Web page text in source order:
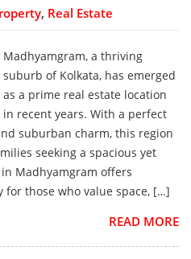
, Real Estate
Madhyamgram, a thriving
suburb of Kolkata, has emerged
as a prime real estate location
in recent years. With a perfect
suburban charm, this region
seeking a spacious yet
Madhyamgram offers
for those who value space, […]
READ MORE